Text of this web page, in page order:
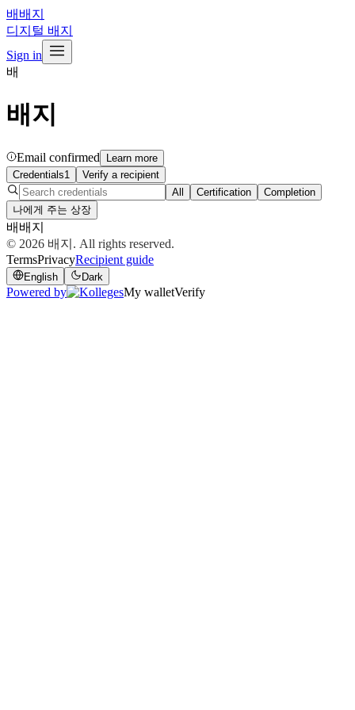
배 배지
디지털 배지
Sign in
배
배지
Email confirmed
Learn more
Credentials1
Verify a recipient
All
Certification
Completion
나에게 주는 상장
배 배지
© 2026 배지 . All rights reserved.
TermsPrivacyRecipient guide
English Dark
Powered by My walletVerify